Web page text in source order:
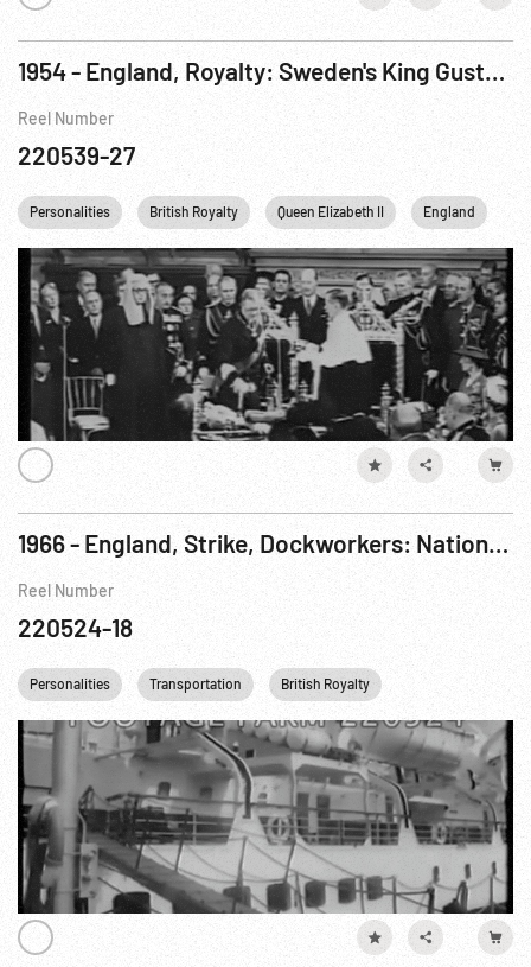
1954 - England, Royalty: Sweden's King Gustav & Queen w/ Queen Elizabeth at Royal Opera 07May54
Reel Number
220539-27
Personalities British Royalty Queen Elizabeth II England
1966 - England, Strike, Dockworkers: National Union of Seamen Picketing. May66
Reel Number
220524-18
Personalities Transportation British Royalty